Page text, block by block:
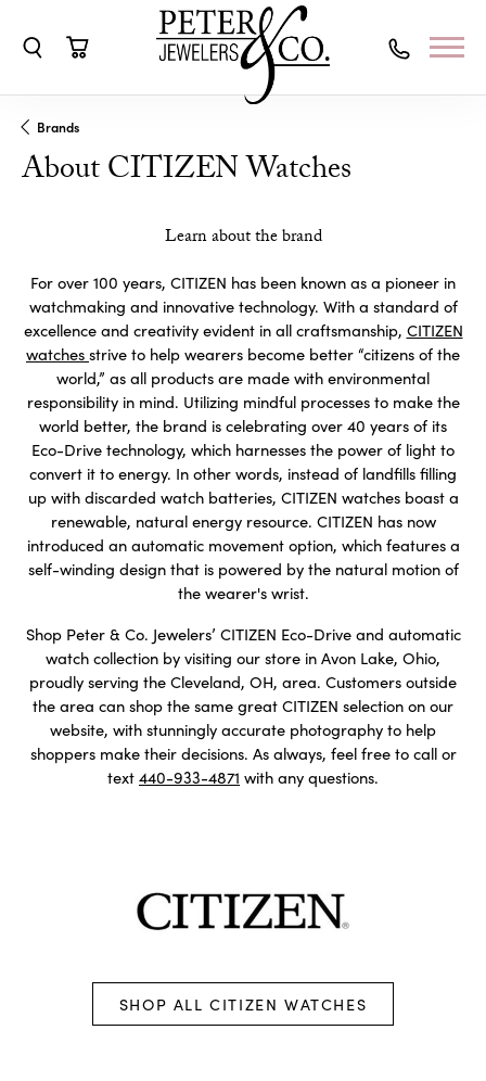
Brands
About CITIZEN Watches
Learn about the brand
For over 100 years, CITIZEN has been known as a pioneer in
watchmaking and innovative technology. With a standard of
excellence and creativity evident in all craftsmanship, CITIZEN
watches strive to help wearers become better “citizens of the
world,” as all products are made with environmental
responsibility in mind. Utilizing mindful processes to make the
world better, the brand is celebrating over 40 years of its
Eco-Drive technology, which harnesses the power of light to
convert it to energy. In other words, instead of landfills filling
up with discarded watch batteries, CITIZEN watches boast a
renewable, natural energy resource. CITIZEN has now
introduced an automatic movement option, which features a
self-winding design that is powered by the natural motion of
the wearer's wrist.
Shop Peter & Co. Jewelers’ CITIZEN Eco-Drive and automatic
watch collection by visiting our store in Avon Lake, Ohio,
proudly serving the Cleveland, OH, area. Customers outside
the area can shop the same great CITIZEN selection on our
website, with stunningly accurate photography to help
shoppers make their decisions. As always, feel free to call or
text 440-933-4871 with any questions.
SHOP ALL CITIZEN WATCHES